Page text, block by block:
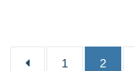
Page
1 Page
2